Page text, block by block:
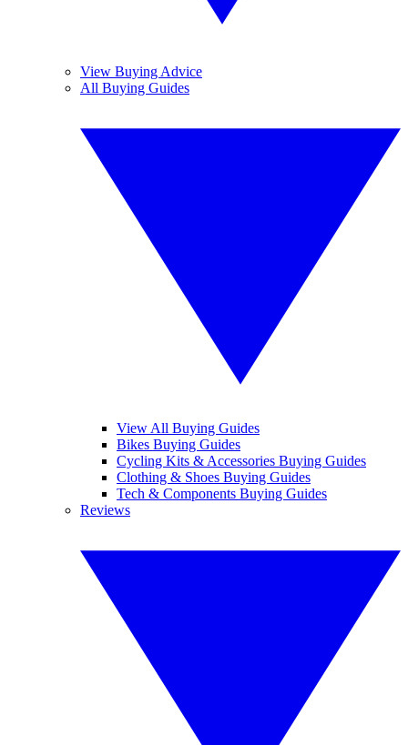
View Buying Advice
All Buying Guides
View All Buying Guides
Bikes Buying Guides
Cycling Kits & Accessories Buying Guides
Clothing & Shoes Buying Guides
Tech & Components Buying Guides
Reviews